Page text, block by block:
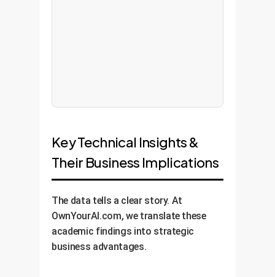
Key Technical Insights &
Their Business Implications
The data tells a clear story. At
OwnYourAI.com, we translate these
academic findings into strategic
business advantages.